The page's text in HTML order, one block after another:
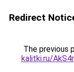
Redirect
The previous
kalitki.ru/